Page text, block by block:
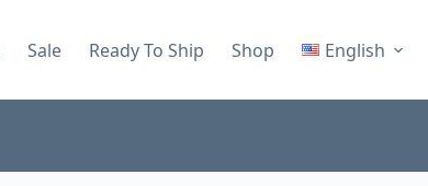
Sale Ready To Ship Shop English